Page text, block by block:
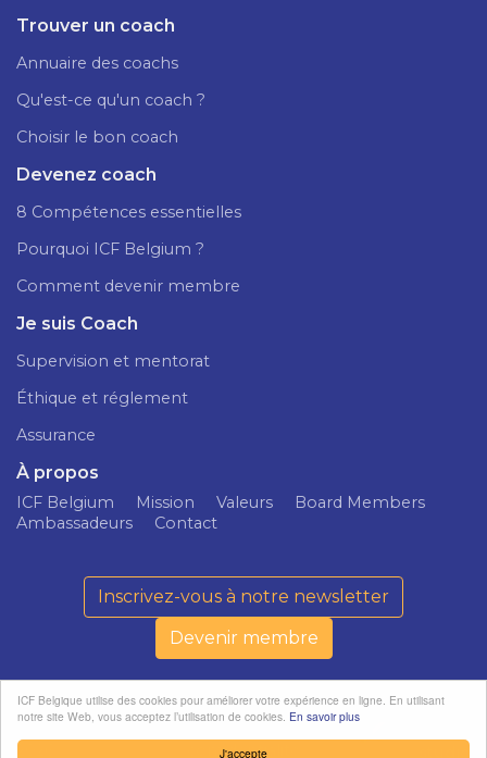
J'accepte
ICF Belgique utilise des cookies pour améliorer votre expérience en ligne. En utilisant
notre site Web, vous acceptez l’utilisation de cookies. En savoir plus
Trouver un coach
Annuaire des coachs
Qu'est-ce qu'un coach ?
Choisir le bon coach
Devenez coach
8 Compétences essentielles
Pourquoi ICF Belgium ?
Comment devenir membre
Je suis Coach
Supervision et mentorat
Éthique et réglement
Assurance
À propos
ICF Belgium Mission Valeurs
Board Members
Ambassadeurs
Contact
Inscrivez-vous à notre newsletter
Devenir membre
confidentialité